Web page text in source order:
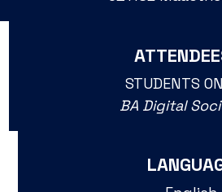
STUDENTS
BA Digital